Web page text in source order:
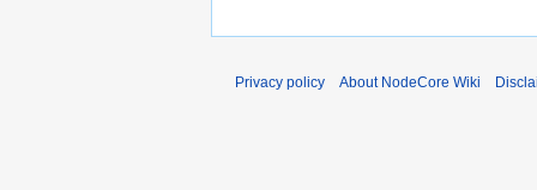
Privacy policy About NodeCore Wiki